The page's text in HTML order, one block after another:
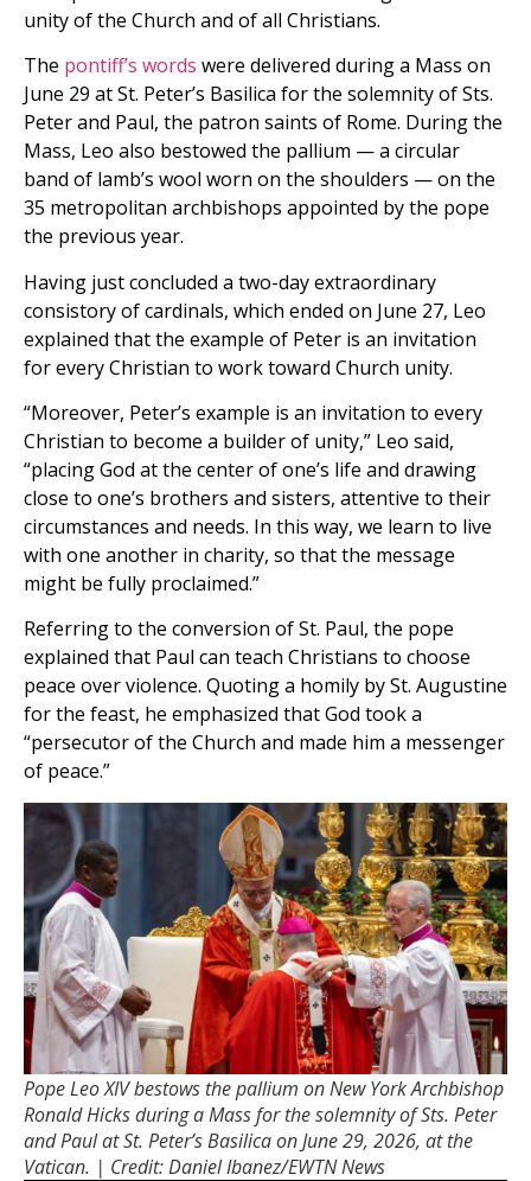
unity of the Church and of all Christians.
The pontiff’s words were delivered during a Mass on
June 29 at St. Peter’s Basilica for the solemnity of Sts.
Peter and Paul, the patron saints of Rome. During the
Mass, Leo also bestowed the pallium — a circular
band of lamb’s wool worn on the shoulders — on the
35 metropolitan archbishops appointed by the pope
the previous year.
Having just concluded a two-day extraordinary
consistory of cardinals, which ended on June 27, Leo
explained that the example of Peter is an invitation
for every Christian to work toward Church unity.
“Moreover, Peter’s example is an invitation to every
Christian to become a builder of unity,” Leo said,
“placing God at the center of one’s life and drawing
close to one’s brothers and sisters, attentive to their
circumstances and needs. In this way, we learn to live
with one another in charity, so that the message
might be fully proclaimed.”
Referring to the conversion of St. Paul, the pope
explained that Paul can teach Christians to choose
peace over violence. Quoting a homily by St. Augustine
for the feast, he emphasized that God took a
“persecutor of the Church and made him a messenger
of peace.”
Pope Leo XIV bestows the pallium on New York Archbishop
Ronald Hicks during a Mass for the solemnity of Sts. Peter
and Paul at St. Peter’s Basilica on June 29, 2026, at the
Vatican. | Credit: Daniel Ibanez/EWTN News